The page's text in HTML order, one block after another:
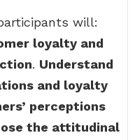
will:
loyalty and
. Understand
and loyalty
perceptions
the attitudinal